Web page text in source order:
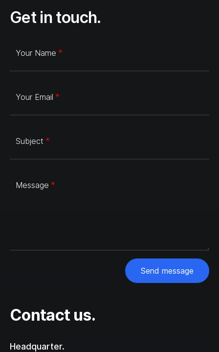
Get in touch.
Your Name
Your Email
Subject
Message
Send message
Contact us.
Headquarter.